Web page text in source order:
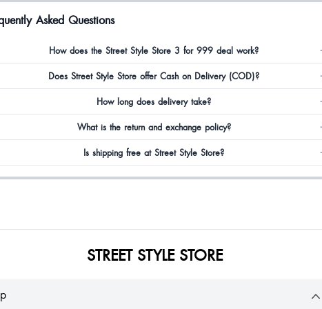
Asked Questions
How does the Street Style Store 3 for 999 deal work?
Does Street Style Store offer Cash on Delivery (COD)?
How long does delivery take?
What is the return and exchange policy?
Is shipping free at Street Style Store?
STREET STYLE STORE